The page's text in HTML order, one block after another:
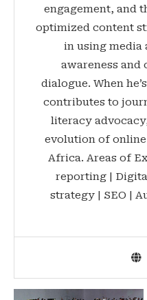
engagement, and
optimized content
in using media
awareness
dialogue. When
contributes to
literacy
evolution of
Africa. Areas of
reporting |
strategy | SEO |